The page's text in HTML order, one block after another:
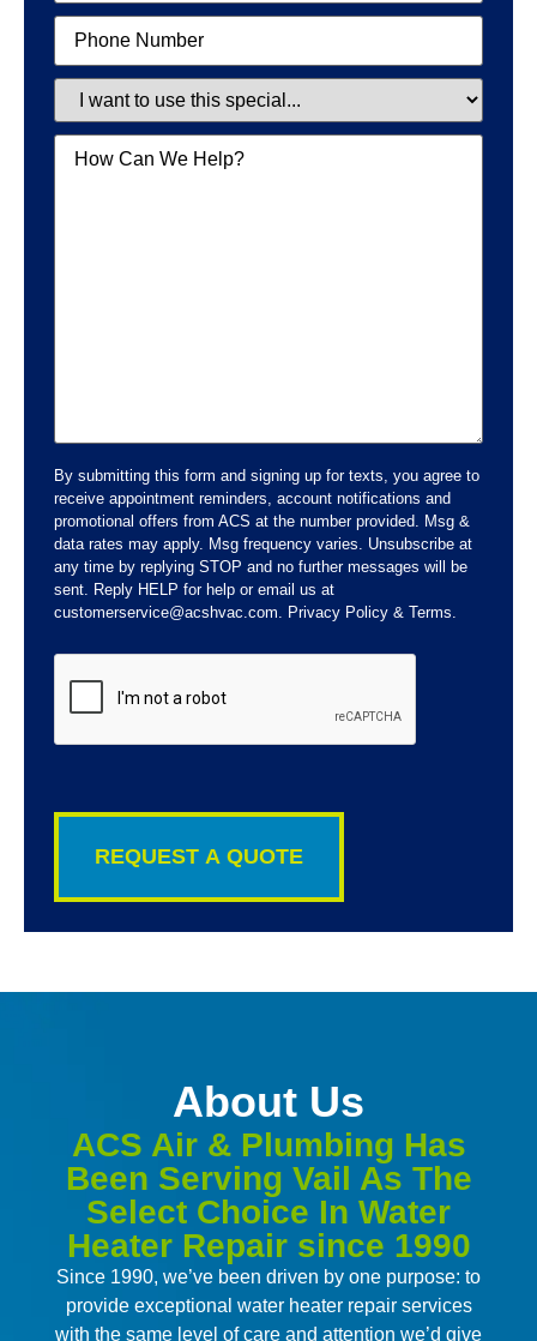
Phone
Special
Message
By submitting this form and signing up for texts, you agree to
receive appointment reminders, account notifications and
promotional offers from ACS at the number provided. Msg &
data rates may apply. Msg frequency varies. Unsubscribe at
any time by replying STOP and no further messages will be
sent. Reply HELP for help or email us at
customerservice@acshvac.com. Privacy Policy & Terms.
CAPTCHA
About Us
ACS Air & Plumbing Has
Been Serving Vail As The
Select Choice In Water
Heater Repair since 1990
Since 1990, we’ve been driven by one purpose: to
provide exceptional water heater repair services
with the same level of care and attention we’d give